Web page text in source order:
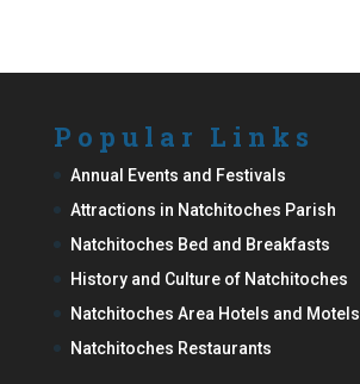
Popular Links
Annual Events and Festivals
Attractions in Natchitoches Parish
Natchitoches Bed and Breakfasts
History and Culture of Natchitoches
Natchitoches Area Hotels and Motels
Natchitoches Restaurants